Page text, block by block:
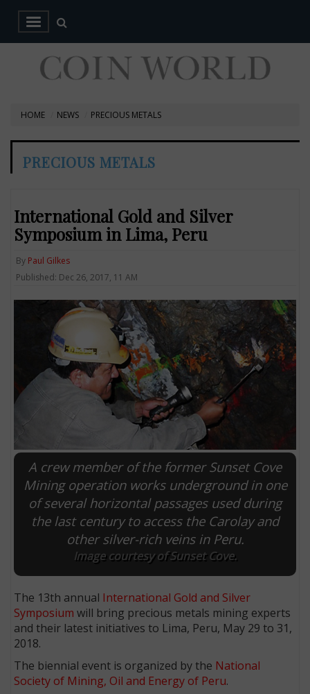
HOME NEWS PRECIOUS METALS
PRECIOUS METALS
International Gold and Silver
Symposium in Lima, Peru
By Paul Gilkes
Published: Dec 26, 2017, 11 AM
A crew member of the former Sunset Cove
Mining operation works underground in one
of several horizontal passages used during
the last century to access the Carolay and
other silver-rich veins in Peru.
Image courtesy of Sunset Cove.
The 13th annual International Gold and Silver
Symposium will bring precious metals mining experts
and their latest initiatives to Lima, Peru, May 29 to 31,
2018.
The biennial event is organized by the National
Society of Mining, Oil and Energy of Peru.